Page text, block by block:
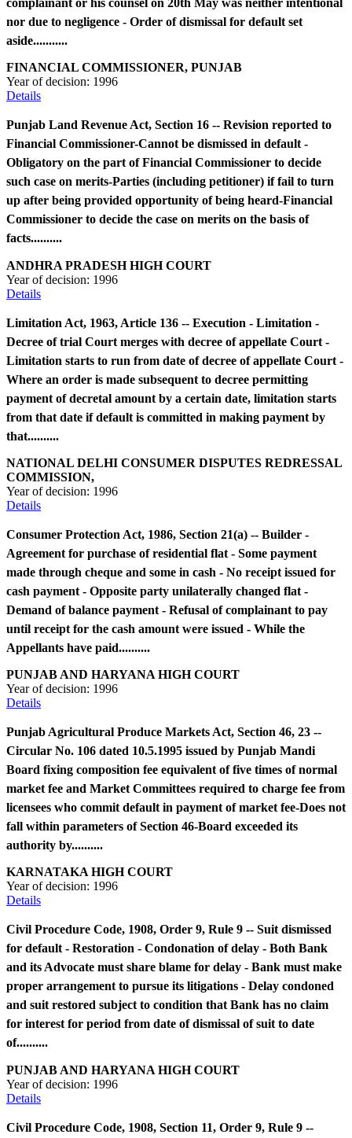
complainant or his counsel on 20th May was neither intentional
nor due to negligence - Order of dismissal for default set
aside...........
FINANCIAL COMMISSIONER, PUNJAB
Year of decision: 1996
Details
Punjab Land Revenue Act, Section 16 -- Revision reported to
Financial Commissioner-Cannot be dismissed in default -
Obligatory on the part of Financial Commissioner to decide
such case on merits-Parties (including petitioner) if fail to turn
up after being provided opportunity of being heard-Financial
Commissioner to decide the case on merits on the basis of
facts..........
ANDHRA PRADESH HIGH COURT
Year of decision: 1996
Details
Limitation Act, 1963, Article 136 -- Execution - Limitation -
Decree of trial Court merges with decree of appellate Court -
Limitation starts to run from date of decree of appellate Court -
Where an order is made subsequent to decree permitting
payment of decretal amount by a certain date, limitation starts
from that date if default is committed in making payment by
that..........
NATIONAL DELHI CONSUMER DISPUTES REDRESSAL
COMMISSION,
Year of decision: 1996
Details
Consumer Protection Act, 1986, Section 21(a) -- Builder -
Agreement for purchase of residential flat - Some payment
made through cheque and some in cash - No receipt issued for
cash payment - Opposite party unilaterally changed flat -
Demand of balance payment - Refusal of complainant to pay
until receipt for the cash amount were issued - While the
Appellants have paid..........
PUNJAB AND HARYANA HIGH COURT
Year of decision: 1996
Details
Punjab Agricultural Produce Markets Act, Section 46, 23 --
Circular No. 106 dated 10.5.1995 issued by Punjab Mandi
Board fixing composition fee equivalent of five times of normal
market fee and Market Committees required to charge fee from
licensees who commit default in payment of market fee-Does not
fall within parameters of Section 46-Board exceeded its
authority by..........
KARNATAKA HIGH COURT
Year of decision: 1996
Details
Civil Procedure Code, 1908, Order 9, Rule 9 -- Suit dismissed
for default - Restoration - Condonation of delay - Both Bank
and its Advocate must share blame for delay - Bank must make
proper arrangement to pursue its litigations - Delay condoned
and suit restored subject to condition that Bank has no claim
for interest for period from date of dismissal of suit to date
of..........
PUNJAB AND HARYANA HIGH COURT
Year of decision: 1996
Details
Civil Procedure Code, 1908, Section 11, Order 9, Rule 9 --